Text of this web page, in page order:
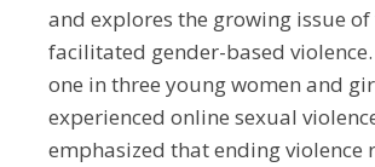
and explores the growing issue
facilitated gender-based
one in three young women and
experienced online sexual
emphasized that ending violence